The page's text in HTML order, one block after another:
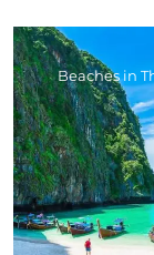
Beaches in